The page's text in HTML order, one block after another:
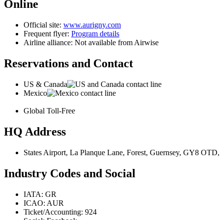
Online
Official site: www.aurigny.com
Frequent flyer: Program details
Airline alliance: Not available from Airwise
Reservations and Contact
US & Canada
Mexico
Global Toll-Free
HQ Address
States Airport, La Planque Lane, Forest, Guernsey, GY8
Industry Codes and Social
IATA: GR
ICAO: AUR
Ticket/Accounting: 924